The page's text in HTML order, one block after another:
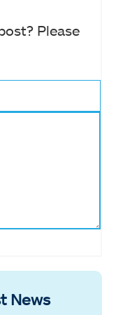
Please
News